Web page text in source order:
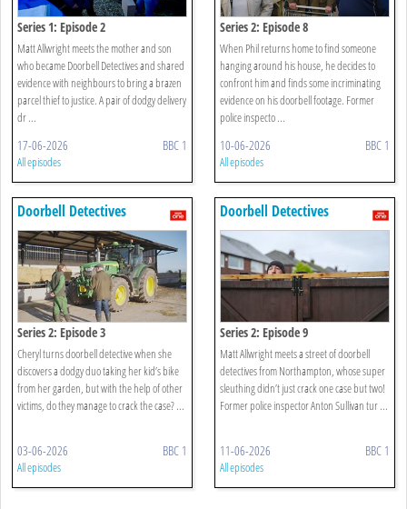
Series 1: Episode 2
Matt Allwright meets the mother and son
who became Doorbell Detectives and shared
evidence with neighbours to bring a brazen
parcel thief to justice. A pair of dodgy delivery
dr ...
17-06-2026 BBC 1
All episodes
Series 2: Episode 8
When Phil returns home to find someone
hanging around his house, he decides to
confront him and finds some incriminating
evidence on his doorbell footage. Former
police inspecto ...
10-06-2026 BBC 1
All episodes
Doorbell Detectives
Series 2: Episode 3
Cheryl turns doorbell detective when she
discovers a dodgy duo taking her kid’s bike
from her garden, but with the help of other
victims, do they manage to crack the case? ...
03-06-2026 BBC 1
All episodes
Doorbell Detectives
Series 2: Episode 9
Matt Allwright meets a street of doorbell
detectives from Northampton, whose super
sleuthing didn’t just crack one case but two!
Former police inspector Anton Sullivan tur ...
11-06-2026 BBC 1
All episodes